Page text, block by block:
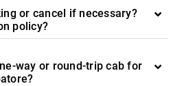
or cancel if necessary?
policy?
way or round-trip cab for